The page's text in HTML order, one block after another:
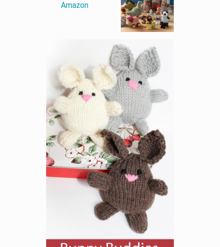
Amazon